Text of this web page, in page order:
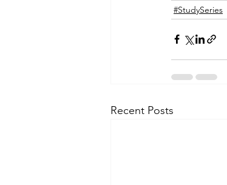
#StudySeries
Recent Posts